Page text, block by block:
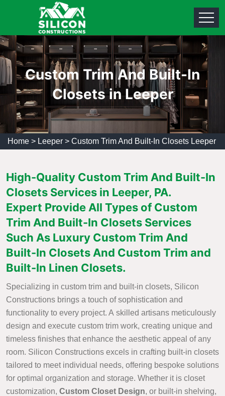
Custom Trim And Built-In
Closets in Leeper
Home > Leeper > Custom Trim And Built-In Closets Leeper
High-Quality Custom Trim And Built-In
Closets Services in Leeper, PA.
Expert Provide All Types of Custom
Trim And Built-In Closets Services
Such As Luxury Custom Trim And
Built-In Closets And Custom Trim and
Built-In Linen Closets.
Specializing in custom trim and built-in closets, Silicon
Constructions brings a touch of sophistication and
functionality to every project. A skilled artisans meticulously
design and execute custom trim work, creating unique and
timeless finishes that enhance the aesthetic appeal of any
room. Silicon Constructions excels in crafting built-in closets
tailored to meet individual needs, offering bespoke solutions
for optimal organization and storage. Whether it is closet
customization, Custom Closet Design, or built-in shelving,